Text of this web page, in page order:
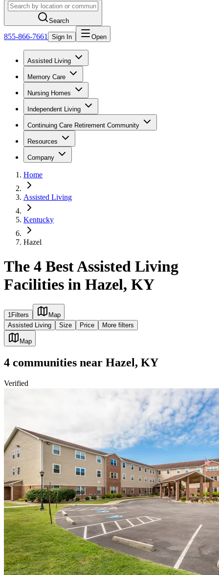
Search
855-866-7661 Sign In Open
Assisted Living
Memory Care
Nursing Homes
Independent Living
Continuing Care Retirement Community
Resources
Company
Home
Assisted Living
Kentucky
Hazel
The 4 Best Assisted Living
Facilities in Hazel, KY
1Filters
Map
Assisted Living
Size Price More filters
Map
4 communities near Hazel, KY
Verified